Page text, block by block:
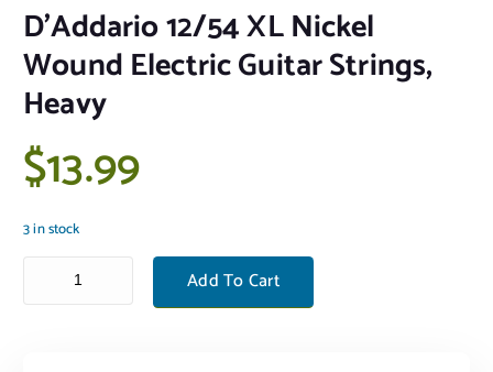
D’Addario 12/54 XL Nickel
Wound Electric Guitar Strings,
Heavy
$13.99
3 in stock
D'Addario 12/54 XL Nickel Wound Electric Guitar Strings, Heavy
Add To Cart